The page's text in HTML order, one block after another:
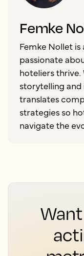
Femke
Femke Nollet
passionate
hoteliers thrive.
storytelling and
translates
strategies so
navigate the